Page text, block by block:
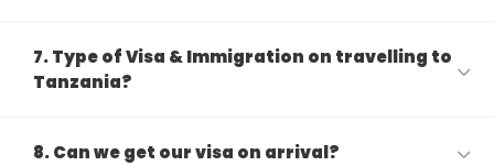
7. Type of Visa & Immigration on travelling to
Tanzania?
8. Can we get our visa on arrival?